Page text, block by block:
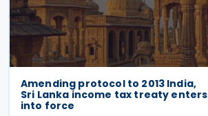
Amending protocol to 2013 India,
Sri Lanka income tax treaty enters
into force